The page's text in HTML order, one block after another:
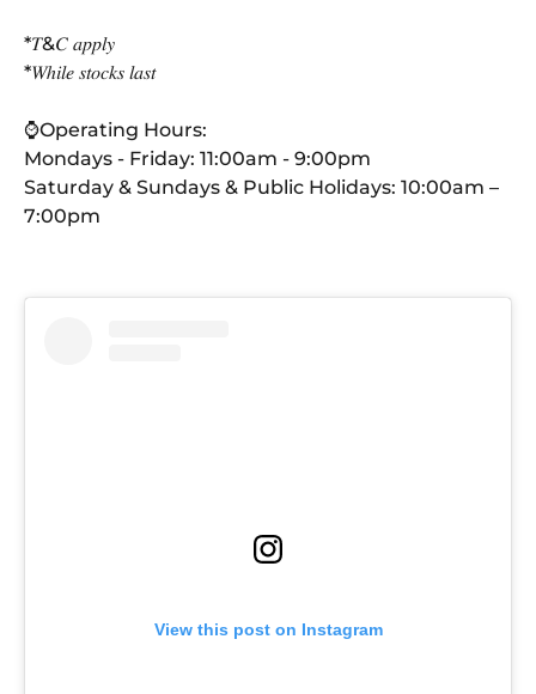
*𝑇&𝐶 𝑎𝑝𝑝𝑙𝑦
*𝑊ℎ𝑖𝑙𝑒 𝑠𝑡𝑜𝑐𝑘𝑠 𝑙𝑎𝑠𝑡
⌚Operating Hours:
Mondays - Friday: 11:00am - 9:00pm
Saturday & Sundays & Public Holidays: 10:00am –
7:00pm
View this post on Instagram